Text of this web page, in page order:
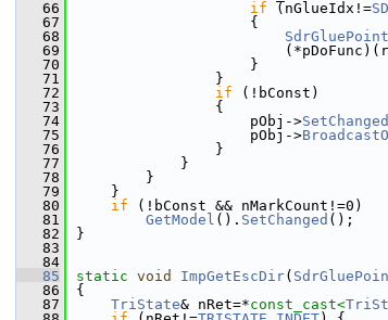
   66
if (nGlueIdx!=
   67
                    {
   68
SdrGluePoint
   69
   70
                    }
   71
                }
   72
if (!bConst)
   73
                {
   74
                    pObj->
SetChanged
   75
                    pObj->
   76
                }
   77
            }
   78
        }
   79
    }
   80
if (!bConst && nMarkCount!=0)
   81
GetModel (). SetChanged ();
   82
}
   83
   84
   85
static void ImpGetEscDir(
   86
{
   87
TriState& nRet=*const_cast<